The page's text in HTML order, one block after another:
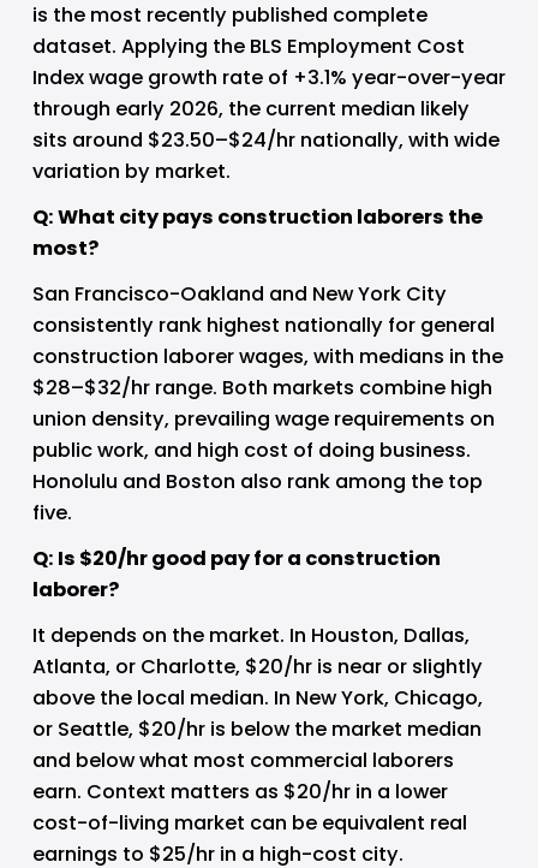
is the most recently published complete
dataset. Applying the BLS Employment Cost
Index wage growth rate of +3.1% year-over-year
through early 2026, the current median likely
sits around $23.50–$24/hr nationally, with wide
variation by market.
Q: What city pays construction laborers the
most?
San Francisco-Oakland and New York City
consistently rank highest nationally for general
construction laborer wages, with medians in the
$28–$32/hr range. Both markets combine high
union density, prevailing wage requirements on
public work, and high cost of doing business.
Honolulu and Boston also rank among the top
five.
Q: Is $20/hr good pay for a construction
laborer?
It depends on the market. In Houston, Dallas,
Atlanta, or Charlotte, $20/hr is near or slightly
above the local median. In New York, Chicago,
or Seattle, $20/hr is below the market median
and below what most commercial laborers
earn. Context matters as $20/hr in a lower
cost-of-living market can be equivalent real
earnings to $25/hr in a high-cost city.